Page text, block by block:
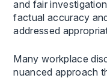
and fair
factual accuracy
addressed
Many workplace
nuanced approach